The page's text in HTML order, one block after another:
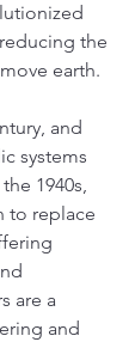
the
earth.
and
systems
1940s,
to replace
are a
and